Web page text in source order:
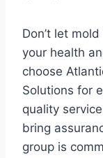
Don’t let
your health
choose
Solutions for
quality
bring
group is